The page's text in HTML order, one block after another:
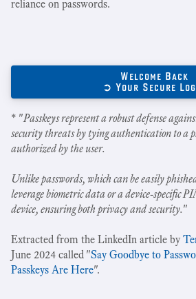
reliance on passwords.
Welcome Back
➲ Your Secure
* "Passkeys represent a robust defense
security threats by tying authentication to a
authorized by the user.
Unlike passwords, which can be easily
leverage biometric data or a device-specific
device, ensuring both privacy and security."
Extracted from the LinkedIn article by
June 2024 called "Say Goodbye to
Passkeys Are Here".